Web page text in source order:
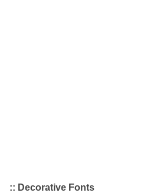
:: Decorative Fonts